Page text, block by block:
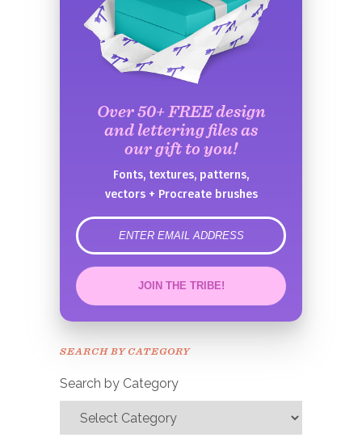
Over 50+ FREE design
and lettering files as
our gift to you!
Fonts, textures, patterns,
vectors + Procreate brushes
error
JOIN THE TRIBE!
Congrats!
SEARCH BY CATEGORY
Search by Category